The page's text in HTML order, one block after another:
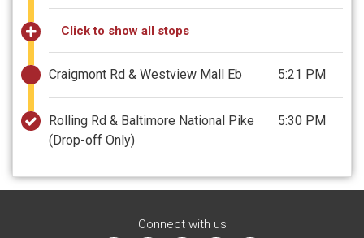
Click to show all stops
Craigmont Rd & Westview Mall Eb 5:21 PM
Rolling Rd & Baltimore National Pike
(Drop-off Only)
5:30 PM
Connect with us